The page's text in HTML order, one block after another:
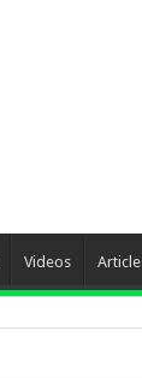
Videos Article